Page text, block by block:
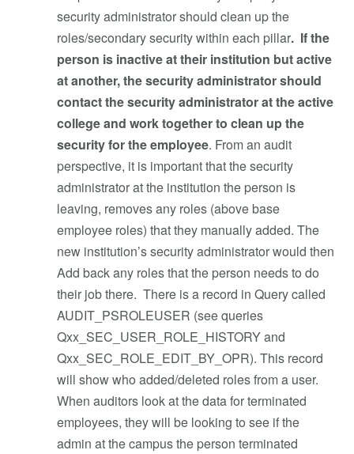
security administrator should clean up the
roles/secondary security within each pillar. If the
person is inactive at their institution but active
at another, the security administrator should
contact the security administrator at the active
college and work together to clean up the
security for the employee. From an audit
perspective, it is important that the security
administrator at the institution the person is
leaving, removes any roles (above base
employee roles) that they manually added. The
new institution’s security administrator would then
Add back any roles that the person needs to do
their job there. There is a record in Query called
AUDIT_PSROLEUSER (see queries
Qxx_SEC_USER_ROLE_HISTORY and
Qxx_SEC_ROLE_EDIT_BY_OPR). This record
will show who added/deleted roles from a user.
When auditors look at the data for terminated
employees, they will be looking to see if the
admin at the campus the person terminated